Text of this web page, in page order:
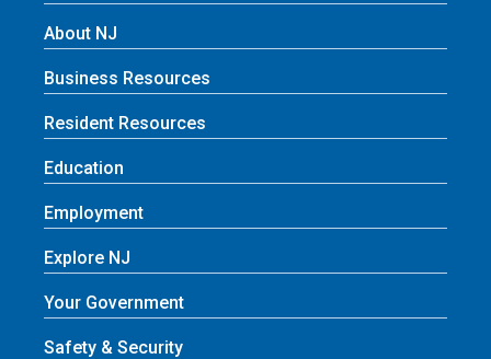
About NJ
Business Resources
Resident Resources
Education
Employment
Explore NJ
Your Government
Safety & Security